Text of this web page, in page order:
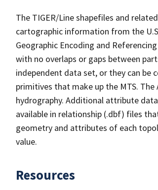
The TIGER/Line shapefiles and
cartographic information from the
Geographic Encoding and
with no overlaps or gaps between
independent data set, or they can
primitives that make up the MTS.
hydrography. Additional attribute
available in relationship (.dbf) files
geometry and attributes of each
value.
Resources